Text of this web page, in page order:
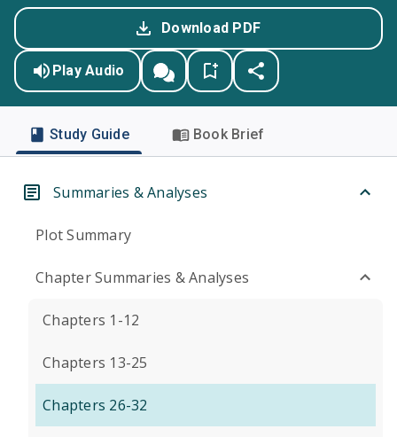
Download PDF
Play Audio
Study Guide Book Brief
Summaries & Analyses
Plot Summary
Chapter Summaries & Analyses
Chapters 1-12
Chapters 13-25
Chapters 26-32